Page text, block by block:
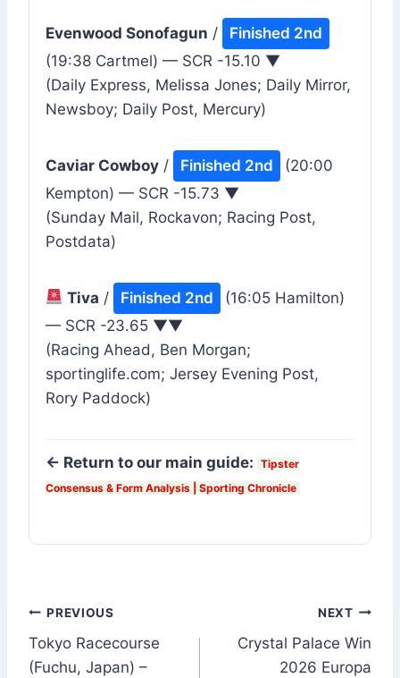
Evenwood Sonofagun /
Finished 2nd
(19:38 Cartmel) — SCR -15.10 ▼
(Daily Express, Melissa Jones; Daily Mirror,
Newsboy; Daily Post, Mercury)
Caviar Cowboy / Finished 2nd
(20:00
Kempton) — SCR -15.73 ▼
(Sunday Mail, Rockavon; Racing Post,
Postdata)
Tiva / Finished 2nd
(16:05 Hamilton)
— SCR -23.65 ▼▼
(Racing Ahead, Ben Morgan;
sportinglife.com; Jersey Evening Post,
Rory Paddock)
← Return to our main guide: Tipster
Consensus & Form Analysis | Sporting Chronicle
Post
navigation
PREVIOUS
Tokyo Racecourse
(Fuchu, Japan) –
NEXT
Crystal Palace Win
2026 Europa